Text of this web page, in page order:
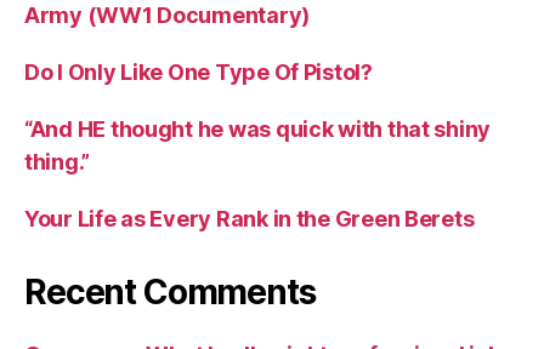
Army (WW1 Documentary)
Do I Only Like One Type Of Pistol?
“And HE thought he was quick with that shiny
thing.”
Your Life as Every Rank in the Green Berets
Recent Comments